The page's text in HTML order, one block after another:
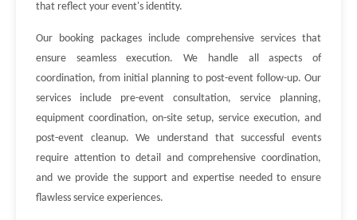
that reflect your event's identity.
Our booking packages include comprehensive services that
ensure seamless execution. We handle all aspects of
coordination, from initial planning to post-event follow-up. Our
services include pre-event consultation, service planning,
equipment coordination, on-site setup, service execution, and
post-event cleanup. We understand that successful events
require attention to detail and comprehensive coordination,
and we provide the support and expertise needed to ensure
flawless service experiences.